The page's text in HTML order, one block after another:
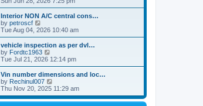
s
t
e
s
t
p
o
s
t
e
l
a
e
s
t
p
o
s
t
e
w
t
h
a
t
e
t
p
o
s
Interior NON A/C central cons…
by petroscf
i
e
w
t
h
l
a
t
e
s
Tue Aug 04, 2026 10:40 am
vehicle inspection as per dvl…
by Fordtc1963
i
e
w
t
h
l
Tue Jul 21, 2026 12:14 pm
Vin number dimensions and loc…
by Rechinul007
i
e
w
Thu Nov 20, 2025 11:29 am